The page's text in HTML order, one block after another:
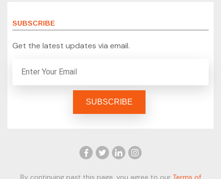
SUBSCRIBE
Get the latest updates via email.
By continuing past this page, you agree to our Terms of